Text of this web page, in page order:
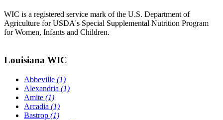
WIC is a registered service mark of the U.S. Department of
Agriculture for USDA's Special Supplemental Nutrition Program
for Women, Infants and Children.
Louisiana WIC
Abbeville (1)
Alexandria (1)
Amite (1)
Arcadia (1)
Bastrop (1)